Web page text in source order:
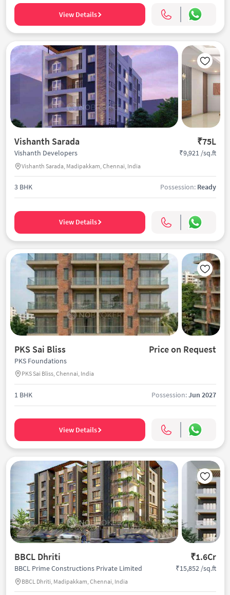
View Details
Vishanth Sarada ₹75L
Vishanth Developers
Vishanth Sarada, Madipakkam, Chennai, India
₹9,921 /sq.ft
3 BHK Possession: Ready
View Details
PKS Sai Bliss Price on Request
PKS Foundations
PKS Sai Bliss, Chennai, India
1 BHK Possession:Jun 2027
View Details
BBCL Dhriti ₹1.6Cr
BBCL Prime Constructions Private Limited
BBCL Dhriti, Madipakkam, Chennai, India
₹15,852 /sq.ft